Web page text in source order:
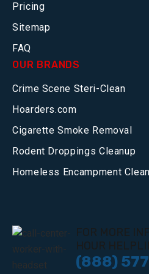
Pricing
Sitemap
FAQ
OUR BRANDS
Crime Scene Steri-Clean
Hoarders.com
Cigarette Smoke Removal
Rodent Droppings Cleanup
Homeless Encampment
FOR MORE
HOUR
(888)